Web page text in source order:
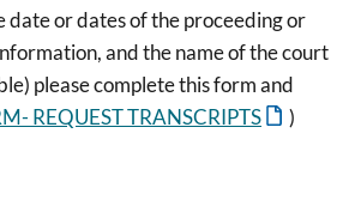
date or dates of the proceeding or
and the name of the court
please complete this form and
REQUEST TRANSCRIPTS )